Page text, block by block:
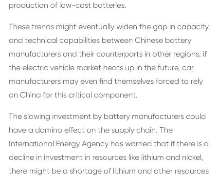
production of low-cost batteries.
These trends might eventually widen the gap in capacity
and technical capabilities between Chinese battery
manufacturers and their counterparts in other regions; if
the electric vehicle market heats up in the future, car
manufacturers may even find themselves forced to rely
on China for this critical component.
The slowing investment by battery manufacturers could
have a domino effect on the supply chain. The
International Energy Agency has warned that if there is a
decline in investment in resources like lithium and nickel,
there might be a shortage of lithium and other resources